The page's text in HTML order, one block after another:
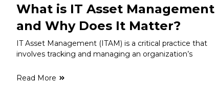
What is IT Asset Management
and Why Does It Matter?
IT Asset Management (ITAM) is a critical practice that
involves tracking and managing an organization’s
Read More